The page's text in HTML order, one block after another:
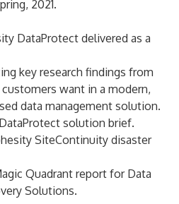
2021.
DataProtect delivered as a
key research findings from
want in a modern,
data management solution.
solution brief.
SiteContinuity disaster
Quadrant report for Data
Solutions.